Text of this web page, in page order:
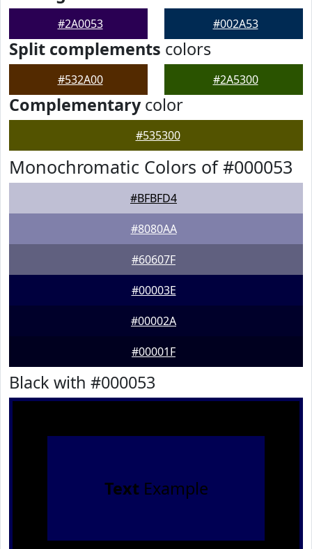
#2A0053 #002A53
Split complements colors
#532A00 #2A5300
Complementarycolor
#535300
Monochromatic Colors of #000053
#BFBFD4
#8080AA
#60607F
#00003E
#00002A
#00001F
Black with #000053
TextExample